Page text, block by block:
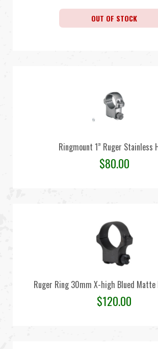
OUT OF STOCK
Ringmount 1” Ruger Stainless
$80.00
Ruger Ring 30mm X-high Blued Matte
$120.00